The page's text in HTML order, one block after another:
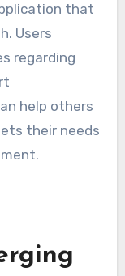
that
Users
regarding
help others
their needs